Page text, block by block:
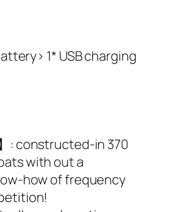
1* USB charging
: constructed-in 370
with out a
how of frequency